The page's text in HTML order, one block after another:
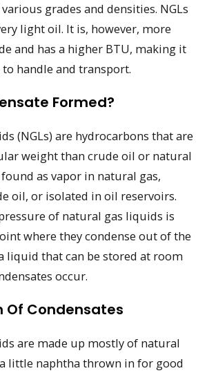
grades and densities. NGLs
light oil. It is, however, more
and has a higher BTU, making it
handle and transport.
Formed?
(NGLs) are hydrocarbons that are
weight than crude oil or natural
found as vapor in natural gas,
oil, or isolated in oil reservoirs.
of natural gas liquids is
where they condense out of the
liquid that can be stored at room
occur.
Of Condensates
are made up mostly of natural
little naphtha thrown in for good